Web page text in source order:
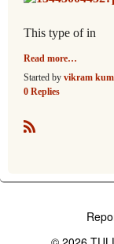
This type of in
Read more…
Started by vikram
0 Replies